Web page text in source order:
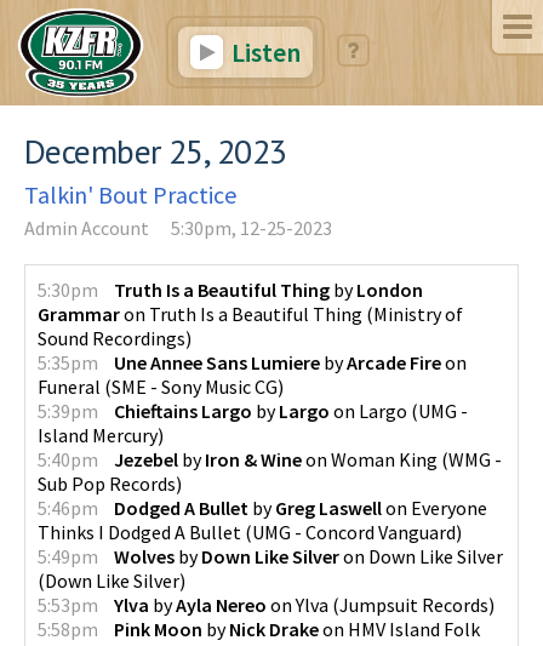
Listen
December 25, 2023
Talkin' Bout Practice
Admin Account 5:30pm, 12-25-2023
5:30pm Truth Is a Beautiful Thing byLondon
Grammaron Truth Is a Beautiful Thing (Ministry of
Sound Recordings)
5:35pm
Une Annee Sans Lumiere byArcade Fireon
Funeral (SME - Sony Music CG)
5:39pm
Chieftains Largo byLargo on Largo (UMG -
Island Mercury)
5:40pm
Jezebel byIron & Wineon Woman King (WMG -
Sub Pop Records)
5:46pm
Dodged A Bullet byGreg Laswellon Everyone
Thinks I Dodged A Bullet (UMG - Concord Vanguard)
5:49pm
Wolves byDown Like Silveron Down Like Silver
(Down Like Silver)
5:53pm
Ylva byAyla Nereo onYlva (Jumpsuit Records)
5:58pm
Pink Moon byNick Drakeon HMV Island Folk